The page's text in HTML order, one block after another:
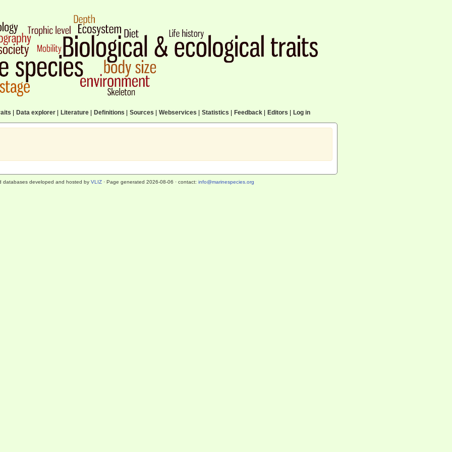
Data explorer| Literature| Definitions Sources Webservices Statistics Feedback| Editors Log in
databases developed and hosted by VLIZ· Page generated 2026-08-06 · contact: info@marinespecies.org